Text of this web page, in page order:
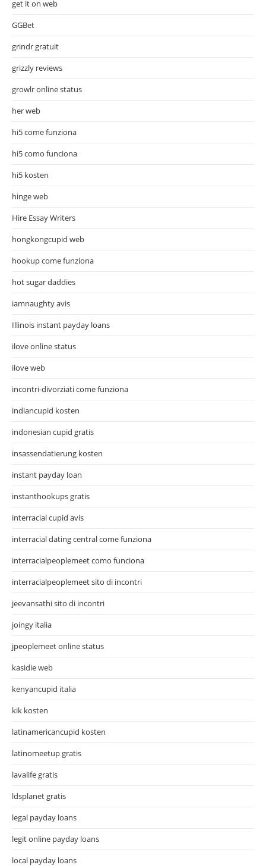
get it on web
GGBet
grindr gratuit
grizzly reviews
growlr online status
her web
hi5 come funziona
hi5 como funciona
hi5 kosten
hinge web
Hire Essay Writers
hongkongcupid web
hookup come funziona
hot sugar daddies
iamnaughty avis
Illinois instant payday loans
ilove online status
ilove web
incontri-divorziati come funziona
indiancupid kosten
indonesian cupid gratis
insassendatierung kosten
instant payday loan
instanthookups gratis
interracial cupid avis
interracial dating central come funziona
interracialpeoplemeet como funciona
interracialpeoplemeet sito di incontri
jeevansathi sito di incontri
joingy italia
jpeoplemeet online status
kasidie web
kenyancupid italia
kik kosten
latinamericancupid kosten
latinomeetup gratis
lavalife gratis
ldsplanet gratis
legal payday loans
legit online payday loans
local payday loans